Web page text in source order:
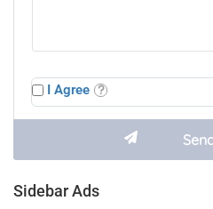
I Agree
Sidebar Ads